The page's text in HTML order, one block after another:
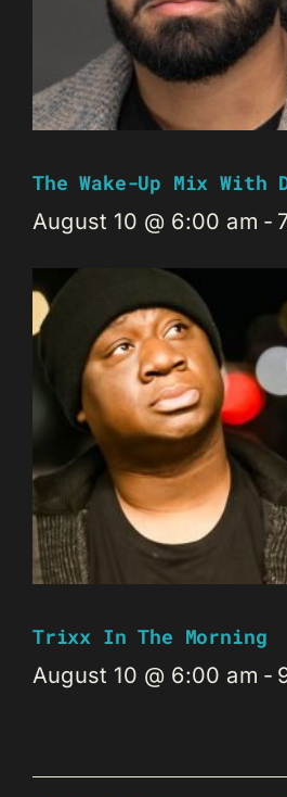
The Wake-Up Mix With
August 10 @ 6:00 am -
Trixx In The Morning
August 10 @ 6:00 am -